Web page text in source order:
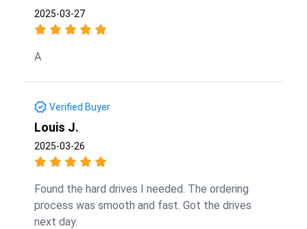
2025-03-27
A
Verified Buyer
Louis J.
2025-03-26
Found the hard drives I needed. The ordering
process was smooth and fast. Got the drives
next day.